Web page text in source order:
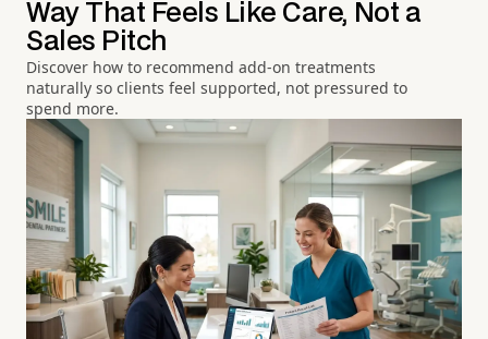
Way That Feels Like Care, Not a
Sales Pitch
Discover how to recommend add-on treatments
naturally so clients feel supported, not pressured to
spend more.